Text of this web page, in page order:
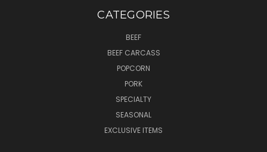
CATEGORIES
BEEF
BEEF CARCASS
POPCORN
PORK
SPECIALTY
SEASONAL
EXCLUSIVE ITEMS